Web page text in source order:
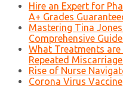
Hire an Expert for
A+ Grades
Mastering Tina
Comprehensive
What Treatments
Repeated
Rise of Nurse
Corona Virus Vaccine